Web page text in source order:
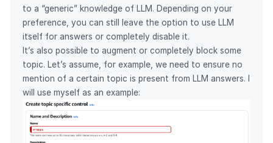
to a “generic” knowledge of LLM. Depending on your
preference, you can still leave the option to use LLM
itself for answers or completely disable it.
It’s also possible to augment or completely block some
topic. Let’s assume, for example, we need to ensure no
mention of a certain topic is present from LLM answers. I
will use myself as an example: